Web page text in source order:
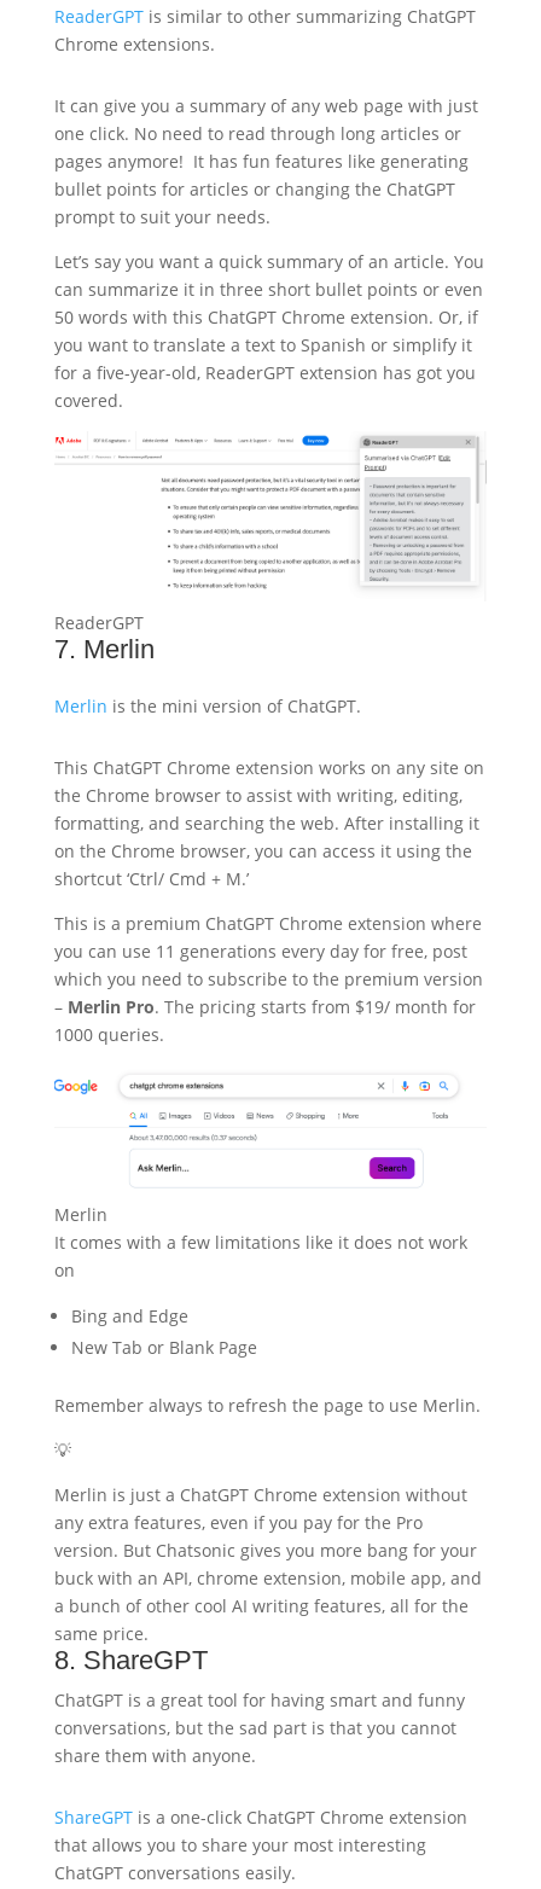
ReaderGPTis similar to other summarizing ChatGPT
Chrome extensions.
It can give you a summary of any web page with just
one click. No need to read through long articles or
pages anymore! It has fun features like generating
bullet points for articles or changing the ChatGPT
prompt to suit your needs.
Let’s say you want a quick summary of an article. You
can summarize it in three short bullet points or even
50 words with this ChatGPT Chrome extension. Or, if
you want to translate a text to Spanish or simplify it
for a five-year-old, ReaderGPT extension has got you
covered.
ReaderGPT
7. Merlin
Merlin is the mini version of ChatGPT.
This ChatGPT Chrome extension works on any site on
the Chrome browser to assist with writing, editing,
formatting, and searching the web. After installing it
on the Chrome browser, you can access it using the
shortcut ‘Ctrl/ Cmd + M.’
This is a premium ChatGPT Chrome extension where
you can use 11 generations every day for free, post
which you need to subscribe to the premium version
– Merlin Pro. The pricing starts from $19/ month for
1000 queries.
Merlin
It comes with a few limitations like it does not work
on
Bing and Edge
New Tab or Blank Page
Remember always to refresh the page to use Merlin.
💡
Merlin is just a ChatGPT Chrome extension without
any extra features, even if you pay for the Pro
version. But Chatsonic gives you more bang for your
buck with an API, chrome extension, mobile app, and
a bunch of other cool AI writing features, all for the
same price.
8. ShareGPT
ChatGPT is a great tool for having smart and funny
conversations, but the sad part is that you cannot
share them with anyone.
ShareGPTis a one-click ChatGPT Chrome extension
that allows you to share your most interesting
ChatGPT conversations easily.